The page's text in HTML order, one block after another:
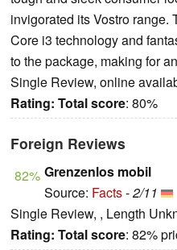
invigorated its Vostro range.
Core i3 technology and
to the package, making for
Single Review, online
Rating: Total score: 80%
Foreign Reviews
82% Grenzenlos mobil
Source: Facts-2/11
Single Review, , Length
Rating: Total score: 82%